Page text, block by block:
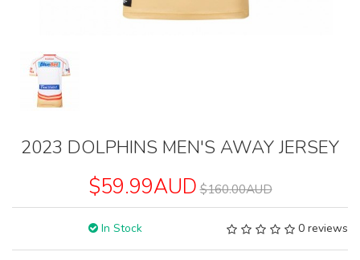
2023 DOLPHINS MEN'S AWAY JERSEY
$59.99AUD $160.00AUD
In Stock 0 reviews